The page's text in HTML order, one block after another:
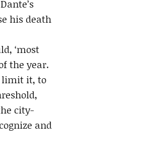
his death
‘most
the year.
limit it, to
city-
and